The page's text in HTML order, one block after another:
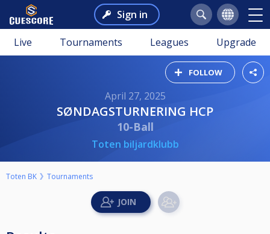
Sign in
Live Tournaments Leagues Upgrade
FOLLOW
April 27, 2025
SØNDAGSTURNERING HCP
10-Ball
Toten biljardklubb
Toten BK Tournaments